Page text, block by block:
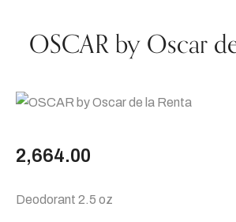
OSCAR by Oscar
2,664.00
Deodorant 2.5 oz